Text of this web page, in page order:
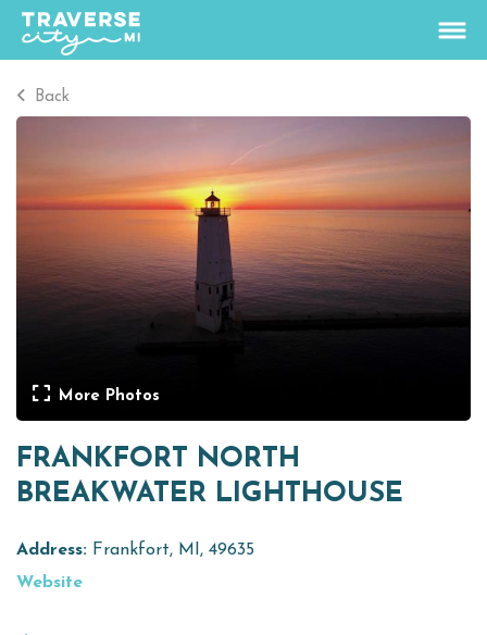
View Rates
Things To Do
Outdoors +
Events
Places To Stay +
Plan
Back
More Photos
FRANKFORT NORTH
BREAKWATER LIGHTHOUSE
Address: Frankfort, MI, 49635
Website